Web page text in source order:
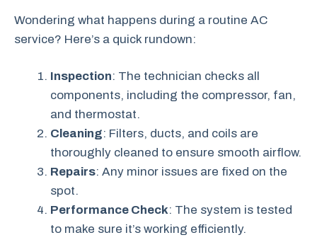
Wondering what happens during a routine AC
service? Here’s a quick rundown:
Inspection: The technician checks all
components, including the compressor, fan,
and thermostat.
Cleaning: Filters, ducts, and coils are
thoroughly cleaned to ensure smooth airflow.
Repairs: Any minor issues are fixed on the
spot.
Performance Check: The system is tested
to make sure it’s working efficiently.